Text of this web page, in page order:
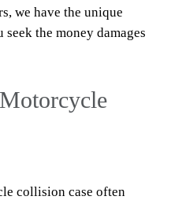
we have the unique
the money damages
collision case often